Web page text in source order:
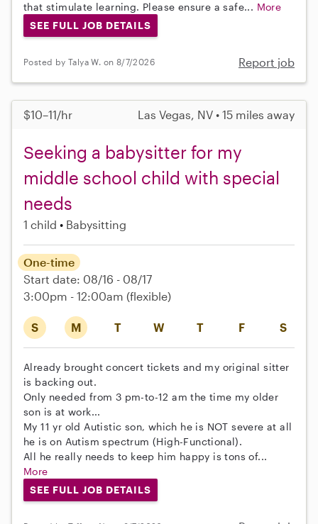
that stimulate learning. Please ensure a safe... More
SEE FULL JOB DETAILS
Posted by Talya W. on 8/7/2026 Report job
$10–11/hr Las Vegas, NV • 15 miles away
Seeking a babysitter for my
middle school child with special
needs
1 child Babysitting
S M T W T F S
One-time
Start date: 08/16 - 08/17
3:00pm - 12:00am (flexible)
Already brought concert tickets and my original sitter
is backing out.
Only needed from 3 pm-to-12 am the time my older
son is at work...
My 11 yr old Autistic son, which he is NOT severe at all
he is on Autism spectrum (High-Functional).
All he really needs to keep him happy is tons of...
More
SEE FULL JOB DETAILS